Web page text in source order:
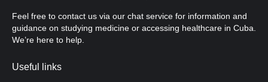
Feel free to contact us via our chat service for information and
guidance on studying medicine or accessing healthcare in Cuba.
We’re here to help.
Useful links